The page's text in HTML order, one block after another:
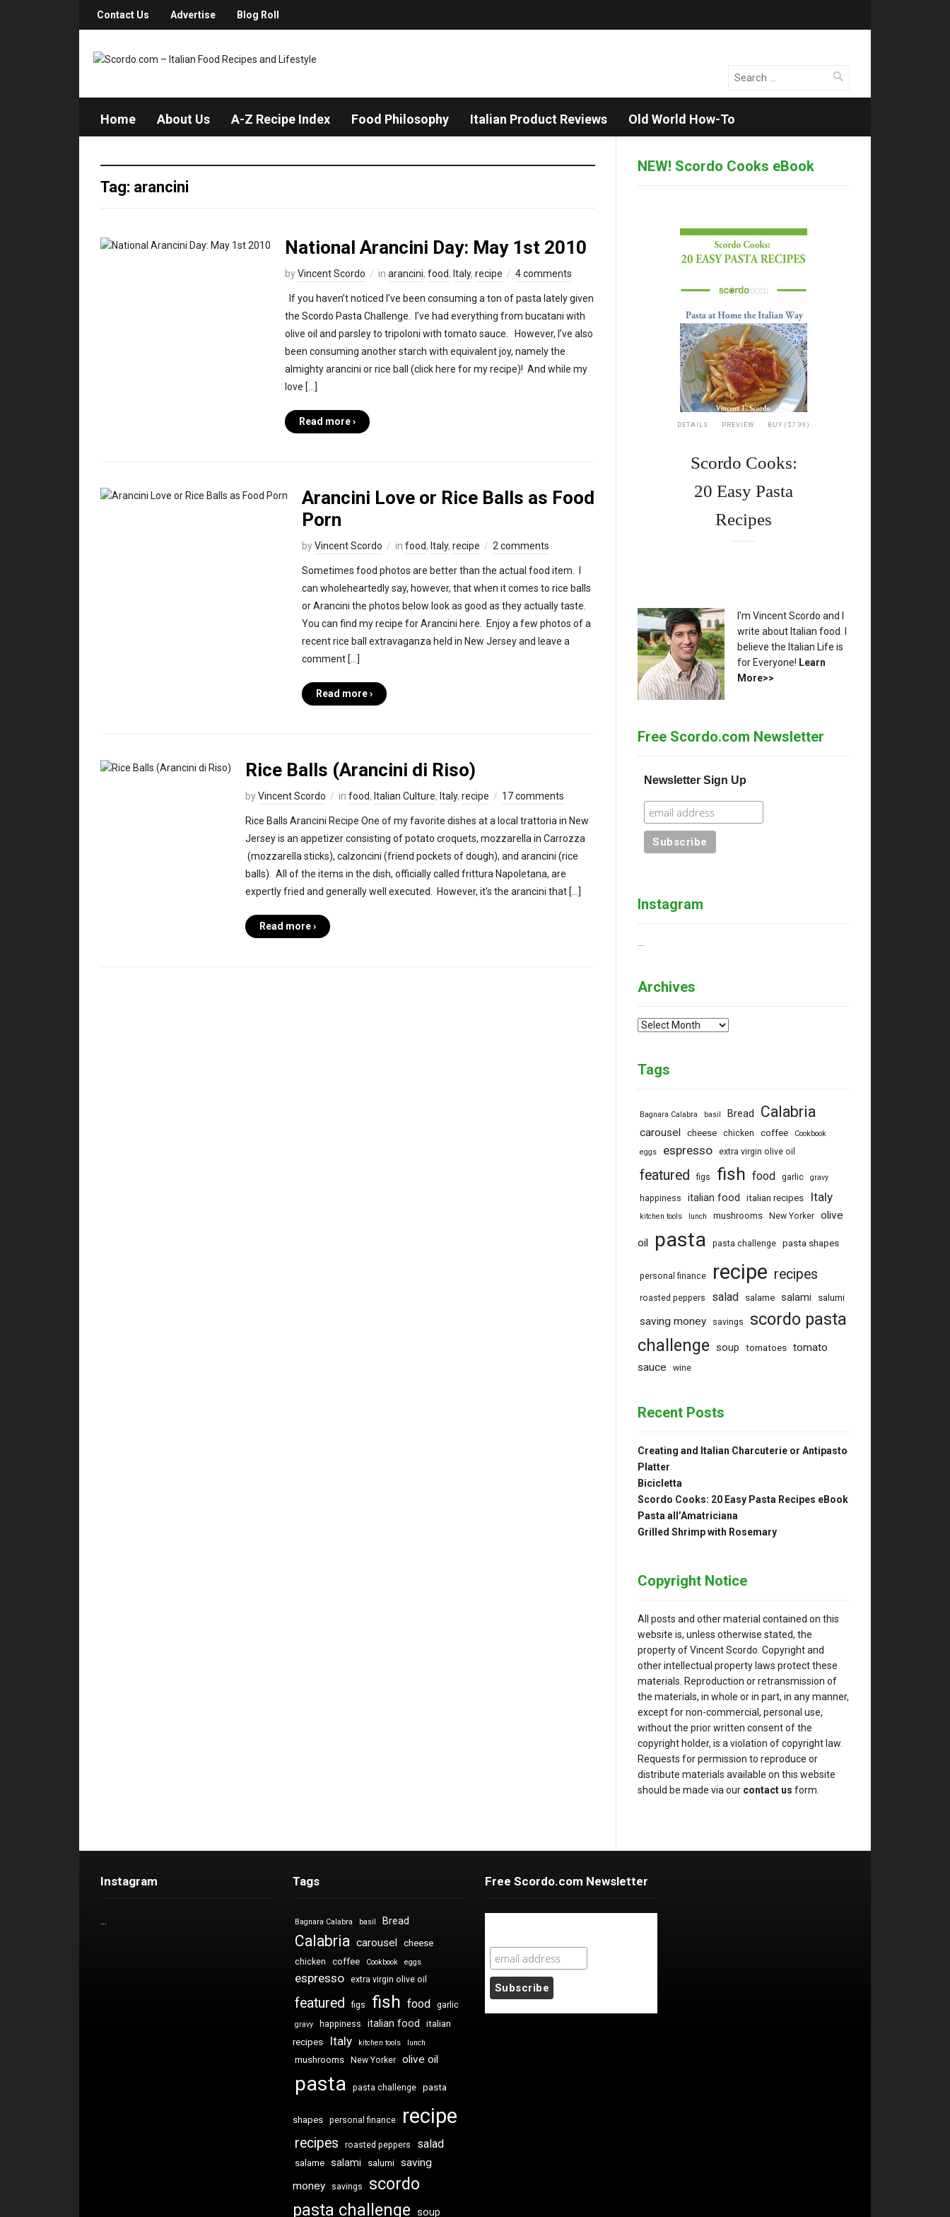
Contact Us Advertise Blog Roll
Search
Home About Us A-Z Recipe Index Food Philosophy Italian Product Reviews Old World How-To
Tag: arancini
National Arancini Day: May 1st 2010
byVincent Scordo in arancini, food, Italy, recipe 4 comments
If you haven’t noticed I’ve been consuming a ton of pasta lately given
the Scordo Pasta Challenge. I’ve had everything from bucatani with
olive oil and parsley to tripoloni with tomato sauce. However, I’ve also
been consuming another starch with equivalent joy, namely the
almighty arancini or rice ball (click here for my recipe)! And while my
love […]
Read more ›
Arancini Love or Rice Balls as Food
Porn
byVincent Scordo in food, Italy, recipe 2 comments
Sometimes food photos are better than the actual food item. I
can wholeheartedly say, however, that when it comes to rice balls
or Arancini the photos below look as good as they actually taste.
You can find my recipe for Arancini here. Enjoy a few photos of a
recent rice ball extravaganza held in New Jersey and leave a
comment […]
Read more ›
Rice Balls (Arancini di Riso)
byVincent Scordo in food, Italian Culture, Italy, recipe 17 comments
Rice Balls Arancini Recipe One of my favorite dishes at a local trattoria in New
Jersey is an appetizer consisting of potato croquets, mozzarella in Carrozza
(mozzarella sticks), calzoncini (friend pockets of dough), and arancini (rice
balls). All of the items in the dish, officially called frittura Napoletana, are
expertly fried and generally well executed. However, it’s the arancini that […]
Read more ›
NEW! Scordo Cooks eBook
DETAILS PREVIEW BUY ($7.99)
Scordo Cooks:
20 Easy Pasta
Recipes
I'm Vincent Scordo and I
write about Italian food. I
believe the Italian Life is
for Everyone! Learn
More>>
Free Scordo.com Newsletter
Newsletter Sign Up
Instagram
…
Archives
Archives
Tags
Bagnara Calabra basil Bread Calabria
carousel cheese chicken coffee
Cookbook
eggs
espresso extra virgin olive oil
featured figs fish food garlic gravy
happiness italian food italian recipes Italy
kitchen tools lunch mushrooms New Yorker olive
oil pasta pasta challenge pasta shapes
personal finance recipe recipes
roasted peppers salad salame salami salumi
saving money savings
scordo pasta
challenge soup tomatoes tomato
sauce
wine
Recent Posts
Creating and Italian Charcuterie or Antipasto
Platter
Bicicletta
Scordo Cooks: 20 Easy Pasta Recipes eBook
Pasta all’Amatriciana
Grilled Shrimp with Rosemary
Copyright Notice
All posts and other material contained on this
website is, unless otherwise stated, the
property of Vincent Scordo. Copyright and
other intellectual property laws protect these
materials. Reproduction or retransmission of
the materials, in whole or in part, in any manner,
except for non-commercial, personal use,
without the prior written consent of the
copyright holder, is a violation of copyright law.
Requests for permission to reproduce or
distribute materials available on this website
should be made via our contact us form.
Instagram
…
Tags
Bagnara Calabra basil Bread
Calabria carousel cheese
chicken coffee Cookbook eggs
espresso extra virgin olive oil
featured figs fish food garlic
gravy happiness italian food
italian
recipes
Italy kitchen tools lunch
mushrooms New Yorker olive oil
pasta pasta challenge pasta
shapes personal finance recipe
recipes roasted peppers salad
salame salami salumi
saving
money
savings
scordo
pasta challenge soup
Free Scordo.com Newsletter